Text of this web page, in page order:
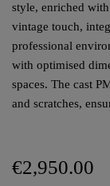
style, enriched
vintage touch,
professional
with optimised
spaces. The cast
and scratches,
€2,950.00